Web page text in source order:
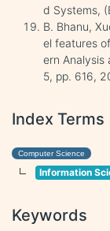
d Systems,
B. Bhanu,
el features
ern Analysis
5, pp. 616,
Index Terms
Computer Science
Information
Keywords